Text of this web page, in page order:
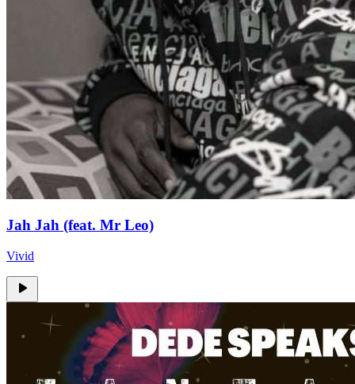
Jah Jah (feat. Mr Leo)
Vivid